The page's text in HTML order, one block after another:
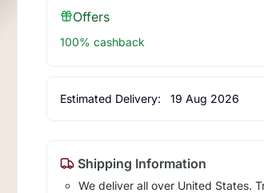
Offers
100% cashback
Estimated Delivery: 19 Aug 2026
Shipping Information
We deliver all over United States.